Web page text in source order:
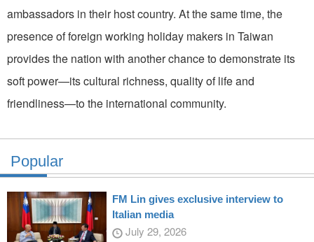
ambassadors in their host country. At the same time, the
presence of foreign working holiday makers in Taiwan
provides the nation with another chance to demonstrate its
soft power—its cultural richness, quality of life and
friendliness—to the international community.
Popular
FM Lin gives exclusive interview to
Italian media
July 29, 2026